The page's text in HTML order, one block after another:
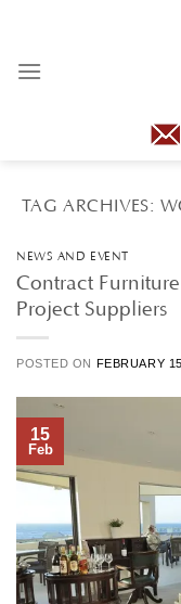
content
TAG ARCHIVES:
NEWS AND EVENT
Contract
Project Suppliers
POSTED ON FEBRUARY
15
Feb